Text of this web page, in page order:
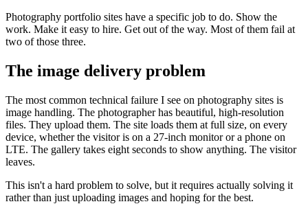
Photography portfolio sites have a specific job to do. Show the
work. Make it easy to hire. Get out of the way. Most of them fail at
two of those three.
The image delivery problem
The most common technical failure I see on photography sites is
image handling. The photographer has beautiful, high-resolution
files. They upload them. The site loads them at full size, on every
device, whether the visitor is on a 27-inch monitor or a phone on
LTE. The gallery takes eight seconds to show anything. The visitor
leaves.
This isn't a hard problem to solve, but it requires actually solving it
rather than just uploading images and hoping for the best.